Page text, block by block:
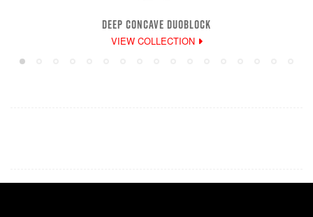
DEEP CONCAVE DUOBLOCK
VIEW COLLECTION